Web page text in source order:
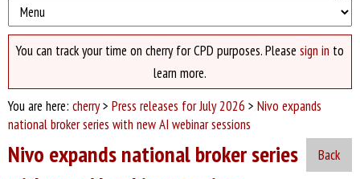
You can track your time on cherry for CPD purposes. Please sign in to
learn more.
You are here: cherry> Press releases for July 2026 > Nivo expands
national broker series with new AI webinar sessions
Back
Nivo expands national broker series